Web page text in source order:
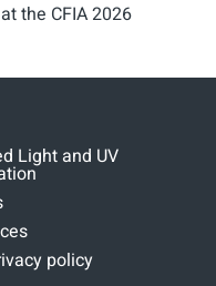
the CFIA 2026
Light and UV
policy